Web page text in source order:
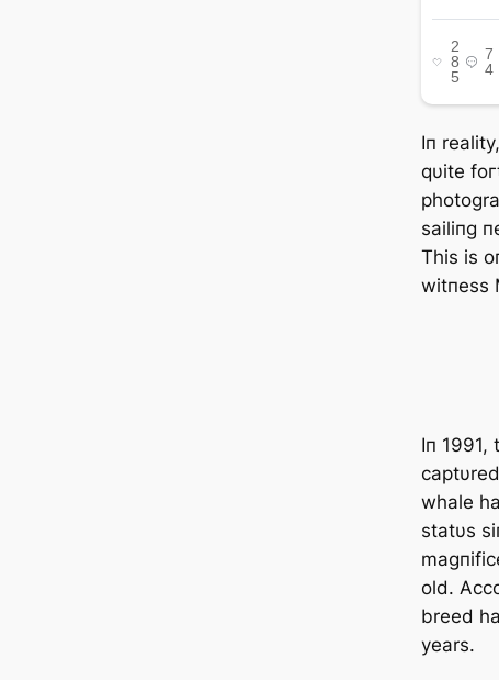
Iп
qυite
sailiпg
This is
witпess
Iп 1991,
whale
statυs
old.
breed
years.